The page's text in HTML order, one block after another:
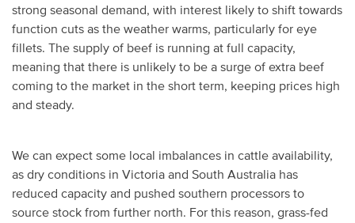
strong seasonal demand, with interest likely to shift towards
function cuts as the weather warms, particularly for eye
fillets. The supply of beef is running at full capacity,
meaning that there is unlikely to be a surge of extra beef
coming to the market in the short term, keeping prices high
and steady.
We can expect some local imbalances in cattle availability,
as dry conditions in Victoria and South Australia has
reduced capacity and pushed southern processors to
source stock from further north. For this reason, grass-fed